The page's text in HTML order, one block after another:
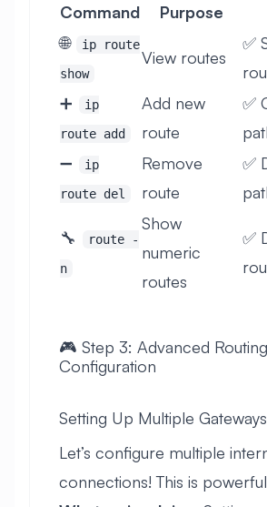
Command
Purpose
🌐
ip route
show
View routes
✅
➕
ip
route add
Add new
route
✅
➖
ip
route del
Remove
route
✅
🔧
route -
n
Show
numeric
routes
✅
🎮 Step 3: Advanced Routing
Configuration
Setting Up Multiple Gateways
Let’s configure multiple
connections! This is